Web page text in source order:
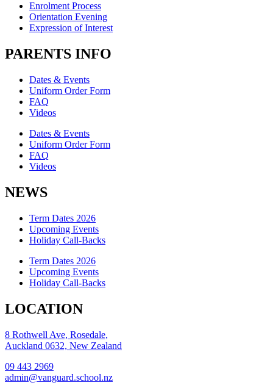
Enrolment Process
Orientation Evening
Expression of Interest
PARENTS INFO
Dates & Events
Uniform Order Form
FAQ
Videos
Dates & Events
Uniform Order Form
FAQ
Videos
NEWS
Term Dates 2026
Upcoming Events
Holiday Call-Backs
Term Dates 2026
Upcoming Events
Holiday Call-Backs
LOCATION
8 Rothwell Ave, Rosedale,
Auckland 0632, New Zealand
09 443 2969
admin@vanguard.school.nz